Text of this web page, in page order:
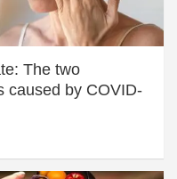
The two
caused by COVID-